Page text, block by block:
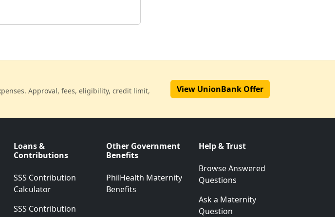
Approval, fees, eligibility, credit limit,
View UnionBank Offer
Loans &
Contributions
SSS Contribution
Calculator
SSS Contribution
Other Government
Benefits
PhilHealth Maternity
Benefits
Help & Trust
Browse Answered
Questions
Ask a Maternity
Question